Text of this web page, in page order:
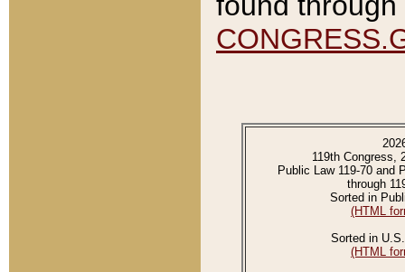
119th Congress,
Public Law 119-70 and
through
Sorted in
(HTML
Sorted in
(HTML